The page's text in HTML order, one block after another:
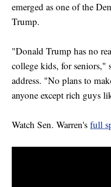
emerged as one of the
Trump.
"Donald Trump has no
college kids, for seniors,"
address. "No plans to
anyone except rich guys
Watch Sen. Warren'sfull